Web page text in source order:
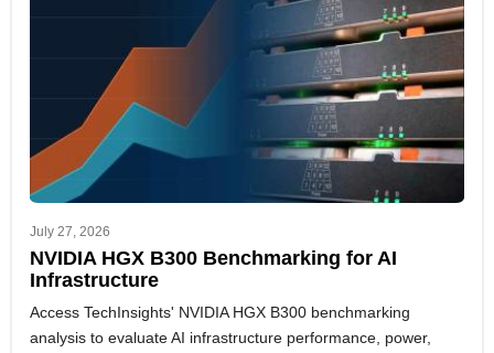
July 27, 2026
NVIDIA HGX B300 Benchmarking for AI
Infrastructure
Access TechInsights' NVIDIA HGX B300 benchmarking
analysis to evaluate AI infrastructure performance, power,